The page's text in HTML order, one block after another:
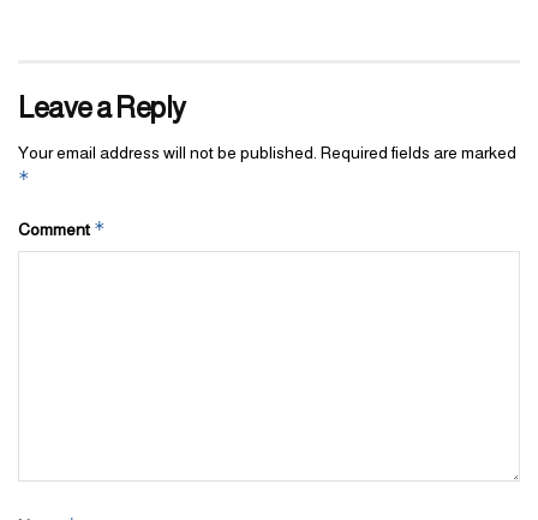
Leave a Reply
Your email address will not be published. Required fields are marked
*
Comment *